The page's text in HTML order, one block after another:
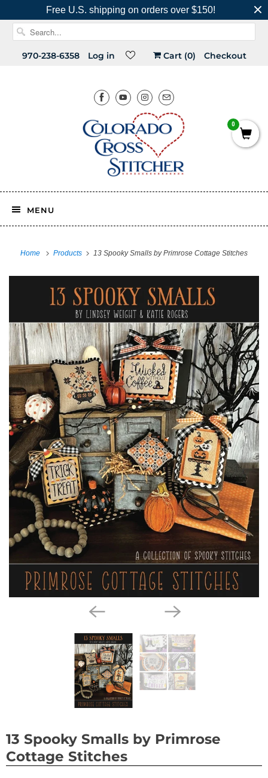
Free U.S. shipping on orders over $150!
970-238-6358 Log in Cart (0) Checkout
MENU
Home Products 13 Spooky Smalls by Primrose Cottage Stitches
13 Spooky Smalls by Primrose
Cottage Stitches
0